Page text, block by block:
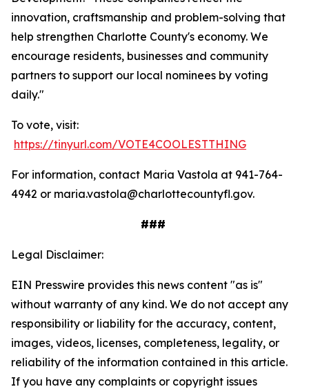
innovation, craftsmanship and problem-solving that
help strengthen Charlotte County's economy. We
encourage residents, businesses and community
partners to support our local nominees by voting
daily."
To vote, visit:
https://tinyurl.com/VOTE4COOLESTTHING
For information, contact Maria Vastola at 941-764-
4942 or maria.vastola@charlottecountyfl.gov.
###
Legal Disclaimer:
EIN Presswire provides this news content "as is"
without warranty of any kind. We do not accept any
responsibility or liability for the accuracy, content,
images, videos, licenses, completeness, legality, or
reliability of the information contained in this article.
If you have any complaints or copyright issues